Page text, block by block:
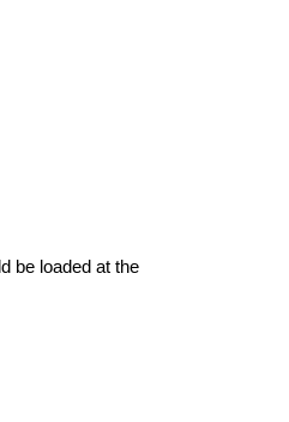
be loaded at the